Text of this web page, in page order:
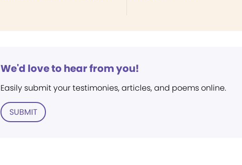
We'd love to hear from you!
Easily submit your testimonies, articles, and poems online.
SUBMIT